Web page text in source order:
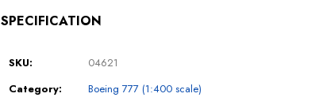
SPECIFICATION
SKU:
04621
Category:
Boeing 777 (1:400 scale)